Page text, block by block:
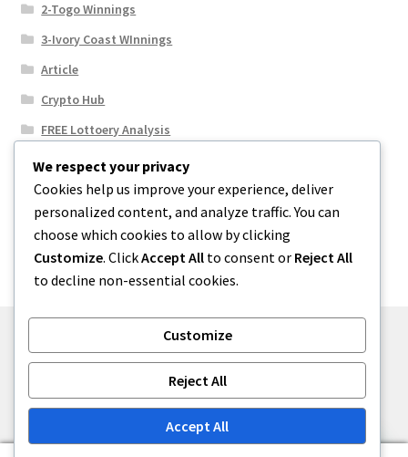
2-Togo Winnings
3-Ivory Coast WInnings
Article
Crypto Hub
FREE Lottoery Analysis
Our Winning Records
Results
Sport News
Uncategorized
Built with WooCommerce.
We respect your privacy
Cookies help us improve your experience, deliver
personalized content, and analyze traffic. You can
choose which cookies to allow by clicking
Customize. ClickAccept All to consent or Reject All
to decline non-essential cookies.
Customize
Reject All
Accept All